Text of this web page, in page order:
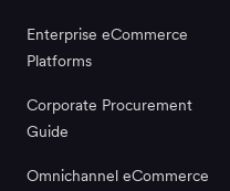
Enterprise eCommerce
Platforms
Corporate Procurement
Guide
Omnichannel eCommerce